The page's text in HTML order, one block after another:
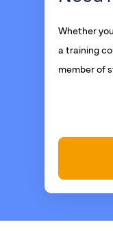
Whether
a training
member of